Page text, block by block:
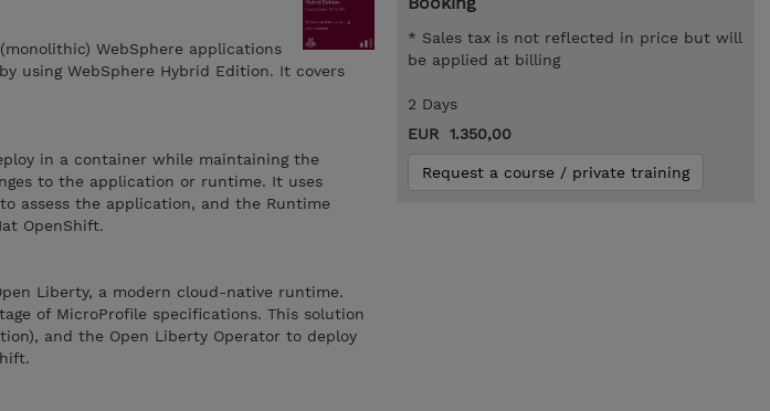
WebSphere applications
using WebSphere Hybrid Edition. It covers
in a container while maintaining the
to the application or runtime. It uses
assess the application, and the Runtime
OpenShift.
Liberty, a modern cloud-native runtime.
of MicroProfile specifications. This solution
and the Open Liberty Operator to deploy
* Sales tax is not reflected in price but will
be applied at billing
2 Days
EUR 1.350,00
Request a course / private training